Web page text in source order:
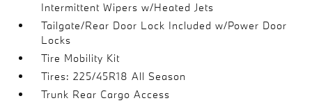
Intermittent Wipers w/Heated Jets
Tailgate/Rear Door Lock Included w/Power Door
Locks
Tire Mobility Kit
Tires: 225/45R18 All Season
Trunk Rear Cargo Access